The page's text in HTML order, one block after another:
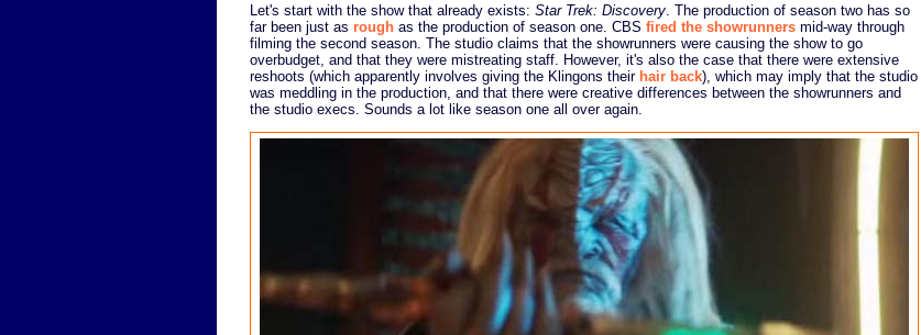
Let's start with the show that already exists: Star Trek: Discovery . The production of season two has so
far been just as rough as the production of season one. CBS fired the showrunners mid-way through
filming the second season. The studio claims that the showrunners were causing the show to go
overbudget, and that they were mistreating staff. However, it's also the case that there were extensive
reshoots (which apparently involves giving the Klingons their hair back), which may imply that the studio
was meddling in the production, and that there were creative differences between the showrunners and
the studio execs. Sounds a lot like season one all over again.